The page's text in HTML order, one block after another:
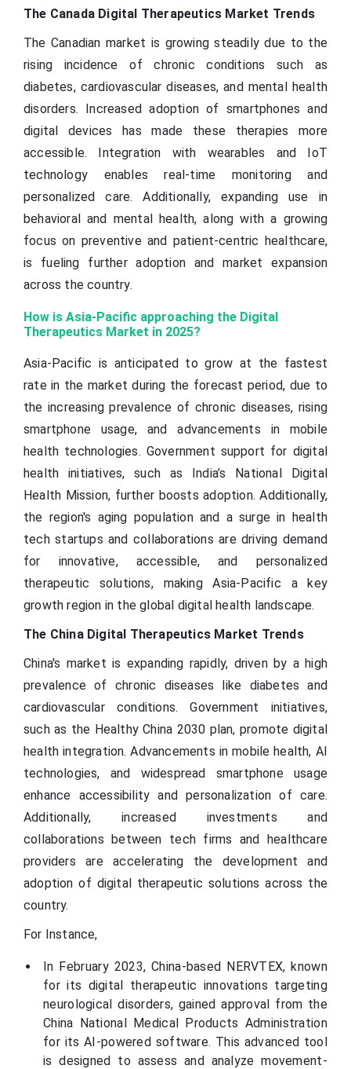
The Canada Digital Therapeutics Market Trends
The Canadian market is growing steadily due to the
rising incidence of chronic conditions such as
diabetes, cardiovascular diseases, and mental health
disorders. Increased adoption of smartphones and
digital devices has made these therapies more
accessible. Integration with wearables and IoT
technology enables real-time monitoring and
personalized care. Additionally, expanding use in
behavioral and mental health, along with a growing
focus on preventive and patient-centric healthcare,
is fueling further adoption and market expansion
across the country.
How is Asia-Pacific approaching the Digital
Therapeutics Market in 2025?
Asia-Pacific is anticipated to grow at the fastest
rate in the market during the forecast period, due to
the increasing prevalence of chronic diseases, rising
smartphone usage, and advancements in mobile
health technologies. Government support for digital
health initiatives, such as India’s National Digital
Health Mission, further boosts adoption. Additionally,
the region's aging population and a surge in health
tech startups and collaborations are driving demand
for innovative, accessible, and personalized
therapeutic solutions, making Asia-Pacific a key
growth region in the global digital health landscape.
The China Digital Therapeutics Market Trends
China's market is expanding rapidly, driven by a high
prevalence of chronic diseases like diabetes and
cardiovascular conditions. Government initiatives,
such as the Healthy China 2030 plan, promote digital
health integration. Advancements in mobile health, AI
technologies, and widespread smartphone usage
enhance accessibility and personalization of care.
Additionally, increased investments and
collaborations between tech firms and healthcare
providers are accelerating the development and
adoption of digital therapeutic solutions across the
country.
For Instance,
In February 2023, China-based NERVTEX, known
for its digital therapeutic innovations targeting
neurological disorders, gained approval from the
China National Medical Products Administration
for its AI-powered software. This advanced tool
is designed to assess and analyze movement-